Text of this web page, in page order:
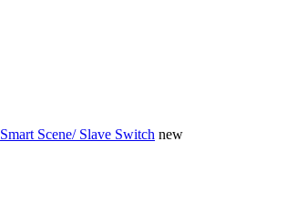
Smart Scene/ Slave Switch new